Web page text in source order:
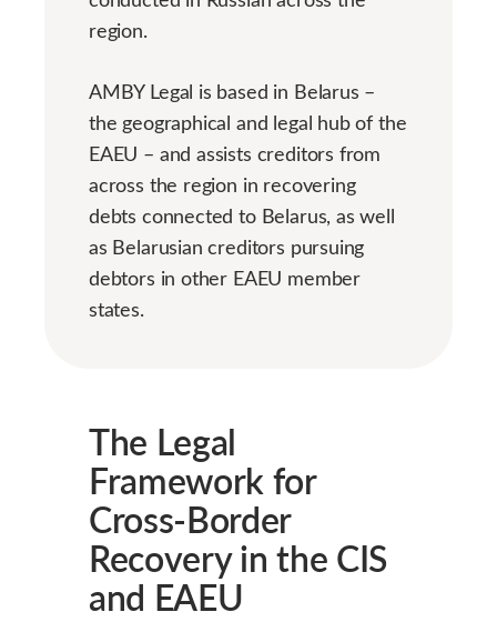
region.
AMBY Legal is based in Belarus –
the geographical and legal hub of the
EAEU – and assists creditors from
across the region in recovering
debts connected to Belarus, as well
as Belarusian creditors pursuing
debtors in other EAEU member
states.
The Legal
Framework for
Cross-Border
Recovery in the CIS
and EAEU